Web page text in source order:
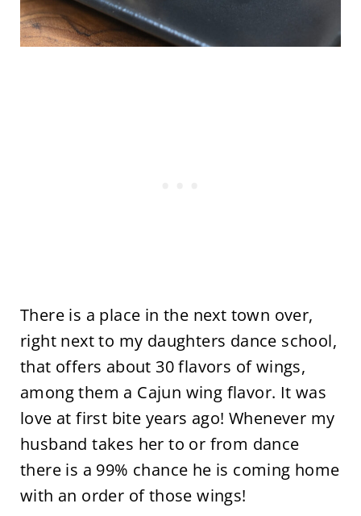
There is a place in the next town over,
right next to my daughters dance school,
that offers about 30 flavors of wings,
among them a Cajun wing flavor. It was
love at first bite years ago! Whenever my
husband takes her to or from dance
there is a 99% chance he is coming home
with an order of those wings!